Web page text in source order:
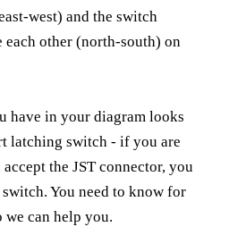
west) and the switch
each other (north-south) on
have in your diagram looks
latching switch - if you are
the JST connector, you
You need to know for
we can help you.